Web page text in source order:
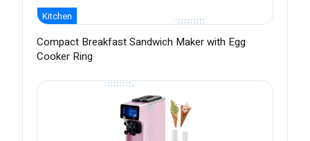
Kitchen
Compact Breakfast Sandwich Maker with Egg
Cooker Ring